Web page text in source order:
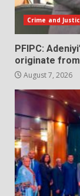
Crime and
PFIPC:
originate from
August 7, 2026